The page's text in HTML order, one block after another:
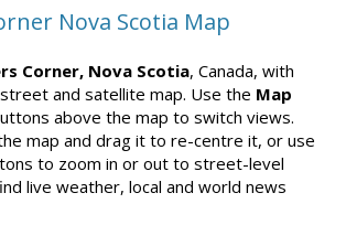
Nova Scotia Map
Corner, Nova Scotia, Canada, with
and satellite map. Use the Map
above the map to switch views.
the map and drag it to re-centre it, or use
to zoom in or out to street-level
live weather, local and world news